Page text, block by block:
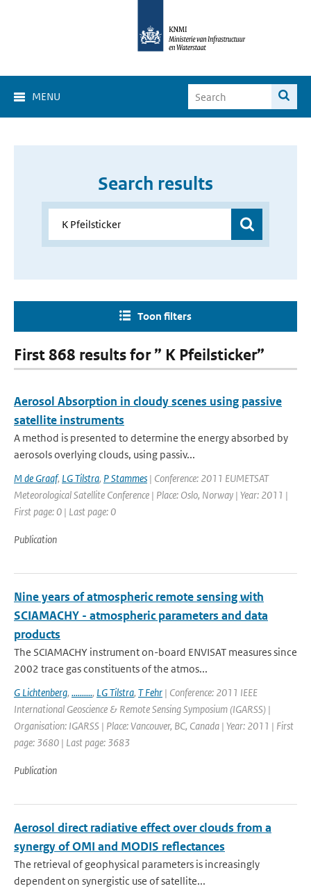
MENU
Search results
Toon filters
First 868 results for ” K Pfeilsticker”
Aerosol Absorption in cloudy scenes using passive
satellite instruments
A method is presented to determine the energy absorbed by
aerosols overlying clouds, using passiv...
M de Graaf, LG Tilstra, P Stammes | Conference: 2011 EUMETSAT
Meteorological Satellite Conference | Place: Oslo, Norway | Year: 2011 |
First page: 0 | Last page: 0
Publication
Nine years of atmospheric remote sensing with
SCIAMACHY - atmospheric parameters and data
products
The SCIAMACHY instrument on-board ENVISAT measures since
2002 trace gas constituents of the atmos...
G Lichtenberg, .........., LG Tilstra, T Fehr | Conference: 2011 IEEE
International Geoscience & Remote Sensing Symposium (IGARSS) |
Organisation: IGARSS | Place: Vancouver, BC, Canada | Year: 2011 | First
page: 3680 | Last page: 3683
Publication
Aerosol direct radiative effect over clouds from a
synergy of OMI and MODIS reflectances
The retrieval of geophysical parameters is increasingly
dependent on synergistic use of satellite...